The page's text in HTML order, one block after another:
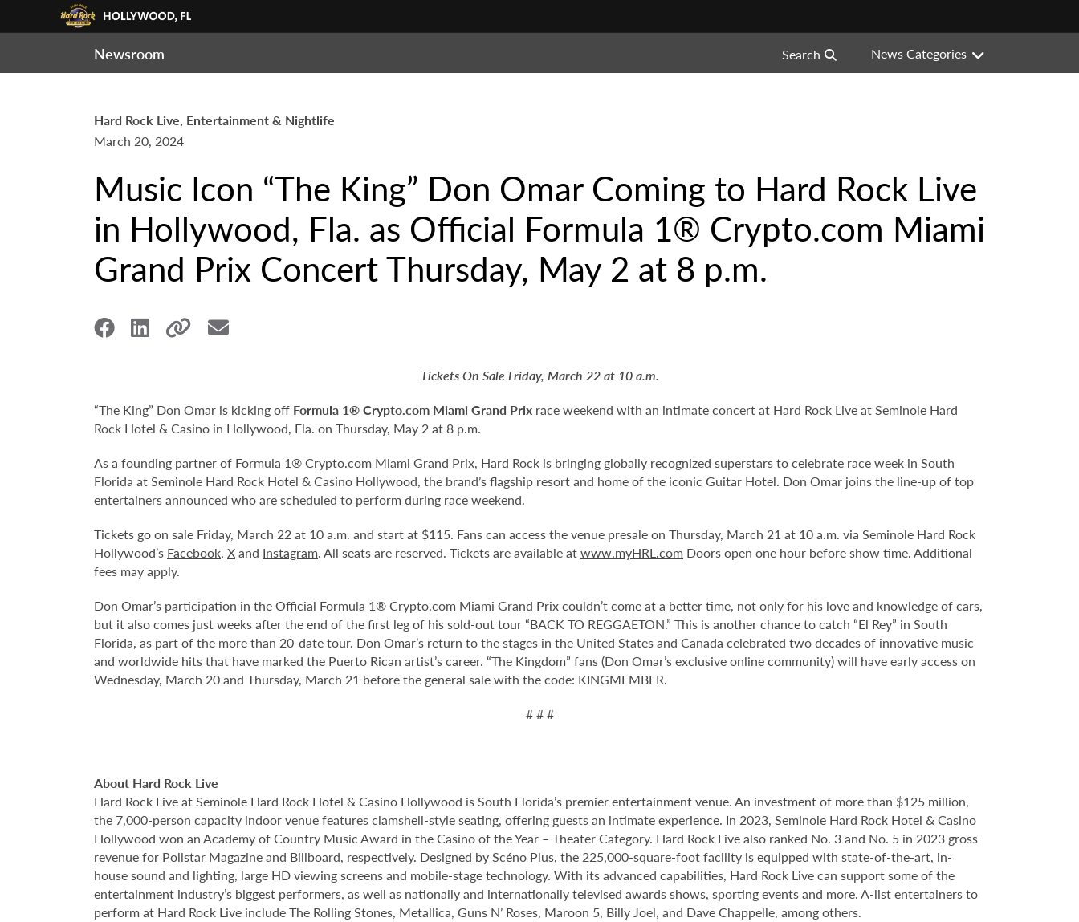
Newsroom Search News Categories
Hard Rock Live, Entertainment & Nightlife
March 20, 2024
Music Icon “The King” Don Omar Coming to Hard Rock Live
in Hollywood, Fla. as Official Formula 1® Crypto.com Miami
Grand Prix Concert Thursday, May 2 at 8 p.m.
Tickets On Sale Friday, March 22 at 10 a.m.
“The King” Don Omar is kicking off Formula 1® Crypto.com Miami Grand Prix race weekend with an intimate concert at Hard Rock Live at Seminole Hard
Rock Hotel & Casino in Hollywood, Fla. on Thursday, May 2 at 8 p.m.
As a founding partner of Formula 1® Crypto.com Miami Grand Prix, Hard Rock is bringing globally recognized superstars to celebrate race week in South
Florida at Seminole Hard Rock Hotel & Casino Hollywood, the brand’s flagship resort and home of the iconic Guitar Hotel. Don Omar joins the line-up of top
entertainers announced who are scheduled to perform during race weekend.
Tickets go on sale Friday, March 22 at 10 a.m. and start at $115. Fans can access the venue presale on Thursday, March 21 at 10 a.m. via Seminole Hard Rock
Hollywood’s Facebook, Xand Instagram. All seats are reserved. Tickets are available atwww.myHRL.com Doors open one hour before show time. Additional
fees may apply.
Don Omar’s participation in the Official Formula 1® Crypto.com Miami Grand Prix couldn’t come at a better time, not only for his love and knowledge of cars,
but it also comes just weeks after the end of the first leg of his sold-out tour “BACK TO REGGAETON.” This is another chance to catch “El Rey” in South
Florida, as part of the more than 20-date tour. Don Omar’s return to the stages in the United States and Canada celebrated two decades of innovative music
and worldwide hits that have marked the Puerto Rican artist’s career. “The Kingdom” fans (Don Omar’s exclusive online community) will have early access on
Wednesday, March 20 and Thursday, March 21 before the general sale with the code: KINGMEMBER.
# # #
About Hard Rock Live
Hard Rock Live at Seminole Hard Rock Hotel & Casino Hollywood is South Florida’s premier entertainment venue. An investment of more than $125 million,
the 7,000-person capacity indoor venue features clamshell-style seating, offering guests an intimate experience. In 2023, Seminole Hard Rock Hotel & Casino
Hollywood won an Academy of Country Music Award in the Casino of the Year – Theater Category. Hard Rock Live also ranked No. 3 and No. 5 in 2023 gross
revenue for Pollstar Magazine and Billboard, respectively. Designed by Scéno Plus, the 225,000-square-foot facility is equipped with state-of-the-art, in-
house sound and lighting, large HD viewing screens and mobile-stage technology. With its advanced capabilities, Hard Rock Live can support some of the
entertainment industry’s biggest performers, as well as nationally and internationally televised awards shows, sporting events and more. A-list entertainers to
perform at Hard Rock Live include The Rolling Stones, Metallica, Guns N’ Roses, Maroon 5, Billy Joel, and Dave Chappelle, among others.